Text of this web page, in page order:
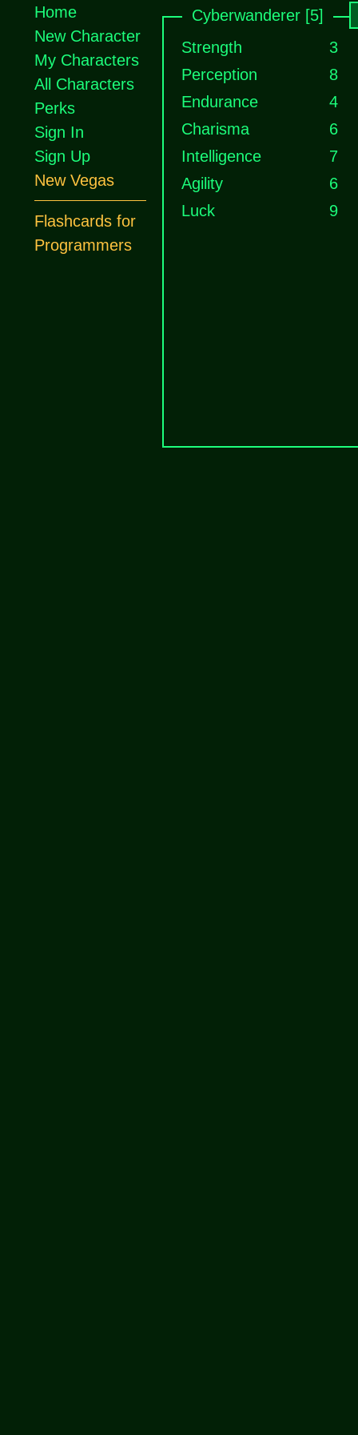
Cyberwanderer [5]
Strength
3
Perception
8
Endurance
4
Charisma
6
Intelligence
7
Agility
6
Luck
9
Home
New Character
My Characters
All Characters
Perks
Sign In
Sign Up
New Vegas
Flashcards for
Programmers